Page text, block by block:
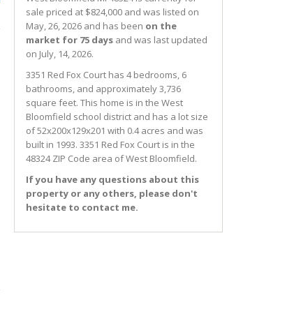
sale priced at $824,000 and was listed on
May, 26, 2026 and has been on the
market for 75 daysand was last updated
on July, 14, 2026.
3351 Red Fox Courthas 4 bedrooms, 6
bathrooms, and approximately 3,736
square feet. This home is in the West
Bloomfield school district and has a lot size
of 52x200x129x201 with 0.4 acres and was
built in 1993. 3351 Red Fox Courtis in the
48324 ZIP Code area ofWest Bloomfield.
If you have any questions about this
property or any others, please don't
hesitate to contact me.